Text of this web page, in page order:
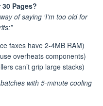
Pages?
of saying ‘I’m too old for
faxes have 2-4MB RAM)
overheats components)
can’t grip large stacks)
with 5-minute cooling